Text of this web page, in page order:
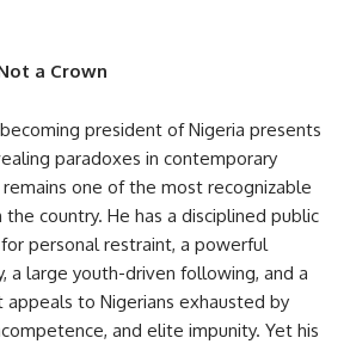
a Crown
president of Nigeria presents
paradoxes in contemporary
one of the most recognizable
country. He has a disciplined public
personal restraint, a powerful
a large youth-driven following, and a
to Nigerians exhausted by
and elite impunity. Yet his